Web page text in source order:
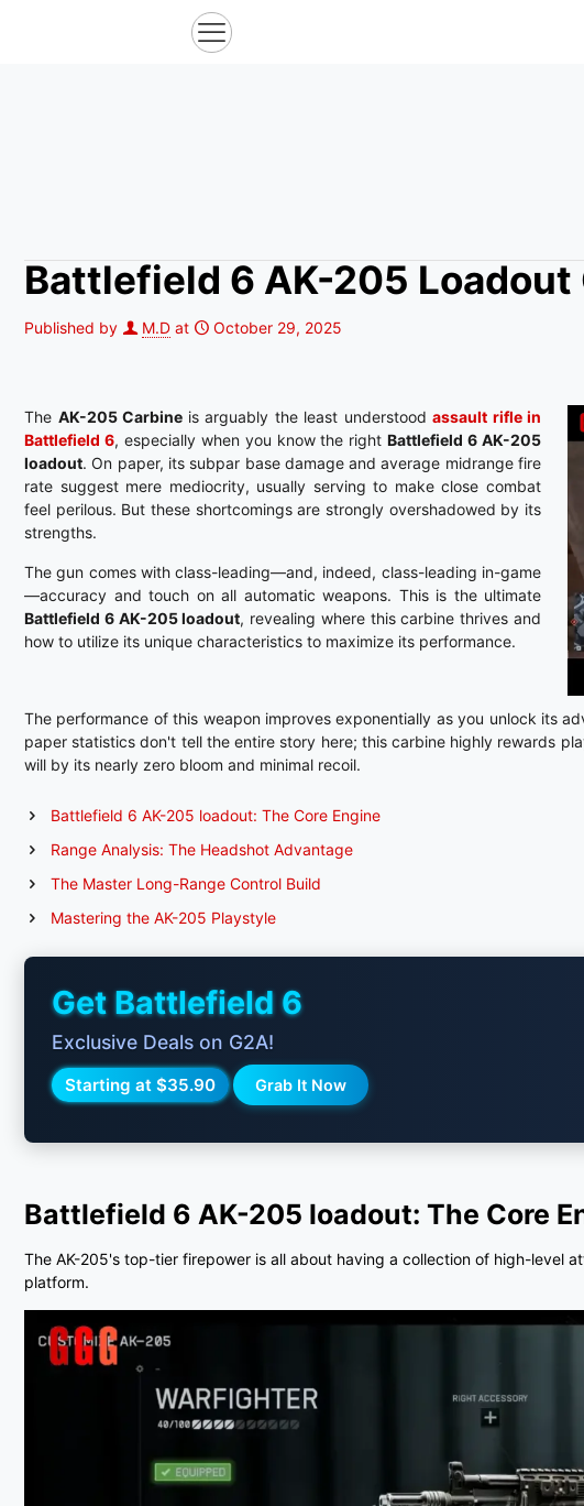
Battlefield 6 AK-205 Loadout
Published by M.D at October 29, 2025
The AK-205 Carbine is arguably the least understood assault rifle in
Battlefield 6, especially when you know the rightBattlefield 6 AK-205
loadout. On paper, its subpar base damage and average midrange fire
rate suggest mere mediocrity, usually serving to make close combat
feel perilous. But these shortcomings are strongly overshadowed by its
strengths.
The gun comes with class-leading—and, indeed, class-leading in-game
—accuracy and touch on all automatic weapons. This is the ultimate
Battlefield 6 AK-205 loadout, revealing where this carbine thrives and
how to utilize its unique characteristics to maximize its performance.
The performance of this weapon improves exponentially as you unlock its
paper statistics don't tell the entire story here; this carbine highly rewards
will by its nearly zero bloom and minimal recoil.
Battlefield 6 AK-205 loadout: The Core Engine
Range Analysis: The Headshot Advantage
The Master Long-Range Control Build
Mastering the AK-205 Playstyle
Get Battlefield 6
Exclusive Deals on G2A!
Starting at $35.90 Grab It Now
Battlefield 6 AK-205 loadout: The Core
The AK-205's top-tier firepower is all about having a collection of high-level
platform.